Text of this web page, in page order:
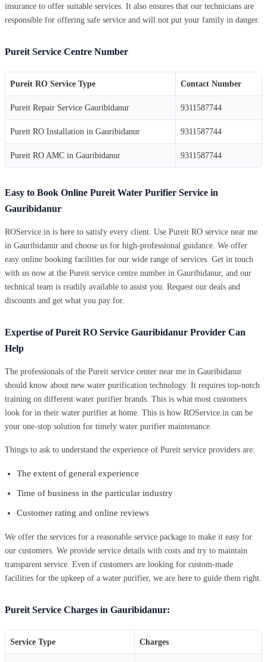
insurance to offer suitable services. It also ensures that our technicians are
responsible for offering safe service and will not put your family in danger.
Pureit Service Centre Number
Pureit RO Service Type Contact Number
Pureit Repair Service Gauribidanur 9311587744
Pureit RO Installation in Gauribidanur 9311587744
Pureit RO AMC in Gauribidanur 9311587744
Easy to Book Online Pureit Water Purifier Service in
Gauribidanur
ROService.in is here to satisfy every client. Use Pureit RO service near me
in Gauribidanur and choose us for high-professional guidance. We offer
easy online booking facilities for our wide range of services. Get in touch
with us now at the Pureit service centre number in Gauribidanur, and our
technical team is readily available to assist you. Request our deals and
discounts and get what you pay for.
Expertise of Pureit RO Service Gauribidanur Provider Can
Help
The professionals of the Pureit service center near me in Gauribidanur
should know about new water purification technology. It requires top-notch
training on different water purifier brands. This is what most customers
look for in their water purifier at home. This is how ROService.in can be
your one-stop solution for timely water purifier maintenance.
Things to ask to understand the experience of Pureit service providers are:
The extent of general experience
Time of business in the particular industry
Customer rating and online reviews
We offer the services for a reasonable service package to make it easy for
our customers. We provide service details with costs and try to maintain
transparent service. Even if customers are looking for custom-made
facilities for the upkeep of a water purifier, we are here to guide them right.
Pureit Service Charges in Gauribidanur:
Service Type Charges